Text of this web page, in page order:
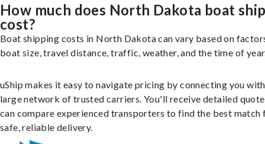
How much does North Dakota boat
cost?
Boat shipping costs in North Dakota can vary based on
boat size, travel distance, traffic, weather, and the time of
uShip makes it easy to navigate pricing by connecting you
large network of trusted carriers. You'll receive detailed
can compare experienced transporters to find the best match
safe, reliable delivery.